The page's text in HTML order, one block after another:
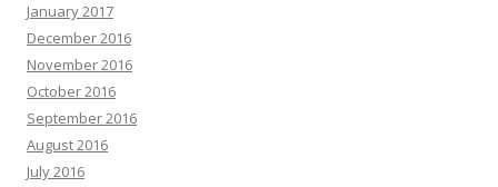
January 2017
December 2016
November 2016
October 2016
September 2016
August 2016
July 2016